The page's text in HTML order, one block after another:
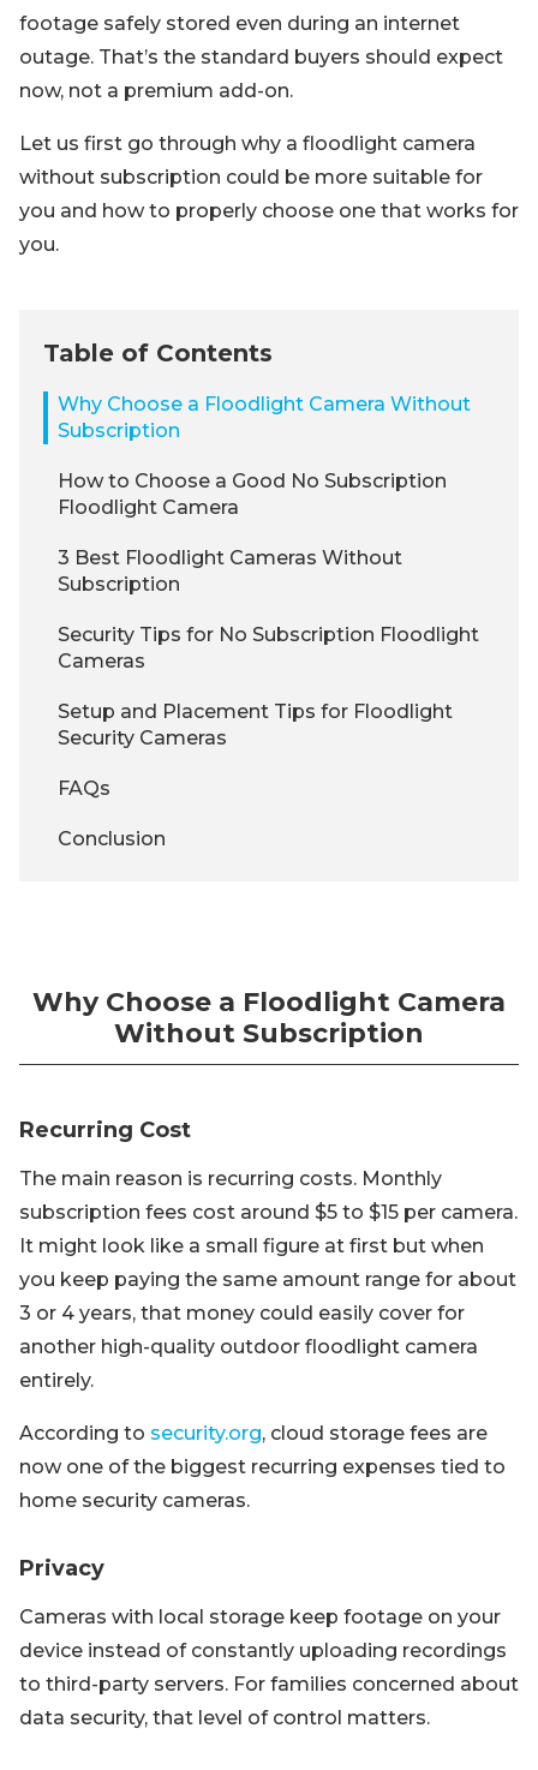
footage safely stored even during an internet
outage. That’s the standard buyers should expect
now, not a premium add-on.
Let us first go through why a floodlight camera
without subscription could be more suitable for
you and how to properly choose one that works for
you.
Table of Contents
Why Choose a Floodlight Camera Without
Subscription
How to Choose a Good No Subscription
Floodlight Camera
3 Best Floodlight Cameras Without
Subscription
Security Tips for No Subscription Floodlight
Cameras
Setup and Placement Tips for Floodlight
Security Cameras
FAQs
Conclusion
Why Choose a Floodlight Camera
Without Subscription
Recurring Cost
The main reason is recurring costs. Monthly
subscription fees cost around $5 to $15 per camera.
It might look like a small figure at first but when
you keep paying the same amount range for about
3 or 4 years, that money could easily cover for
another high-quality outdoor floodlight camera
entirely.
According to security.org, cloud storage fees are
now one of the biggest recurring expenses tied to
home security cameras.
Privacy
Cameras with local storage keep footage on your
device instead of constantly uploading recordings
to third-party servers. For families concerned about
data security, that level of control matters.